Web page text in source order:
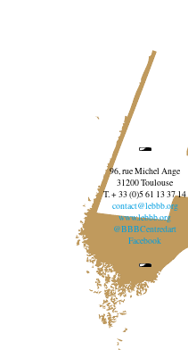
96, rue Michel Ange
31200 Toulouse
T. + 33 (0)5 61 13 37 14
contact@lebbb.org
www.lebbb.org
@BBBCentredart
Facebook